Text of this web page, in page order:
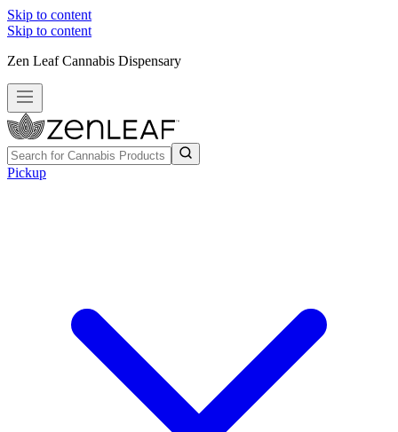
Skip to content
Skip to content
Zen Leaf Cannabis Dispensary
Pickup